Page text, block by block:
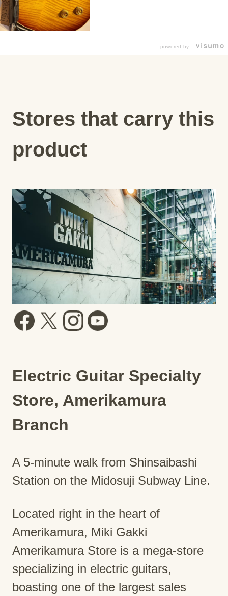
powered by
Stores that carry this
product
Electric Guitar Specialty
Store, Amerikamura
Branch
A 5-minute walk from Shinsaibashi
Station on the Midosuji Subway Line.
Located right in the heart of
Amerikamura, Miki Gakki
Amerikamura Store is a mega-store
specializing in electric guitars,
boasting one of the largest sales